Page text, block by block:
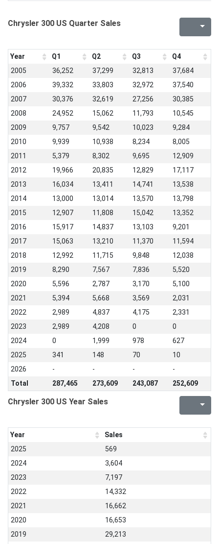
Chrysler 300 US Quarter Sales
Year Q1 Q2 Q3
Q4
2005
36,252 37,299 32,813
37,684
2006
39,332 33,803 32,972
37,540
2007
30,376 32,619 27,256
30,385
2008
24,952 15,062 11,793
10,545
2009
9,757 9,542 10,023
9,284
2010
9,939 10,938 8,234
8,005
2011
5,379 8,302 9,695
12,909
2012
19,966 20,835 12,829
17,117
2013
16,034 13,411 14,741
13,538
2014
13,000 13,014 13,570
13,798
2015
12,907 11,808 15,042
13,352
2016
15,917 14,837 13,103
9,201
2017
15,063 13,210 11,370
11,594
2018
12,992 11,715 9,848
12,038
2019
8,290 7,567 7,836
5,520
2020
5,596 2,787 3,170
5,100
2021
5,394 5,668 3,569
2,031
2022
2,989 4,837 4,175
2,331
2023
2,989 4,208 0
0
2024
0 1,999 978
627
2025
341 148 70
10
2026
- - -
-
Total
287,465 273,609 243,087 252,609
Chrysler 300 US Year Sales
Year
Sales
2025
569
2024
3,604
2023
7,197
2022
14,332
2021
16,662
2020
16,653
2019
29,213